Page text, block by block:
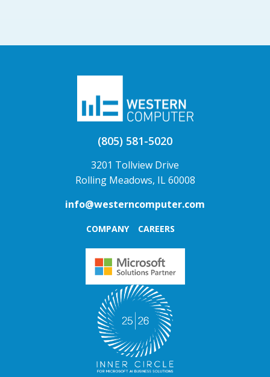
(805) 581-5020
3201 Tollview Drive
Rolling Meadows, IL 60008
info@westerncomputer.com
COMPANY CAREERS